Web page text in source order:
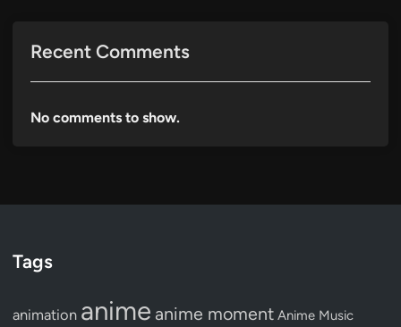
Recent Comments
No comments to show.
Tags
animation anime anime moment Anime Music